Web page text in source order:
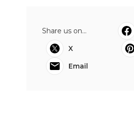
Share us on...
X
Email